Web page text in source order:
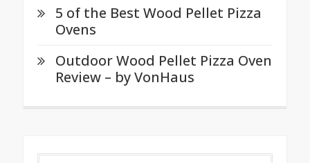
5 of the Best Wood Pellet Pizza
Ovens
Outdoor Wood Pellet Pizza Oven
Review – by VonHaus